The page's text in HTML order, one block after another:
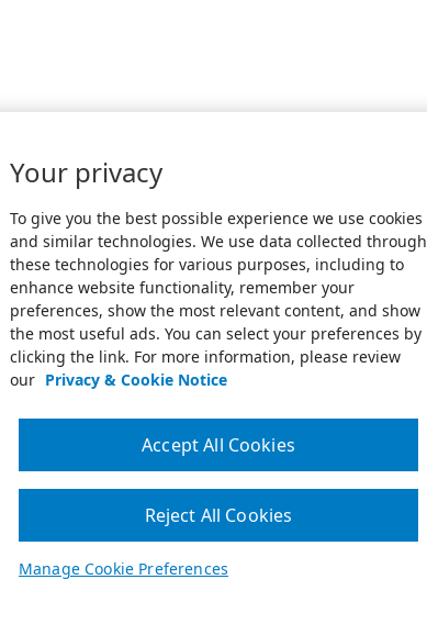
Your privacy
To give you the best possible experience we use cookies
and similar technologies. We use data collected through
these technologies for various purposes, including to
enhance website functionality, remember your
preferences, show the most relevant content, and show
the most useful ads. You can select your preferences by
clicking the link. For more information, please review
our Privacy & Cookie Notice
Manage Cookie Preferences
Reject All Cookies
Accept All Cookies